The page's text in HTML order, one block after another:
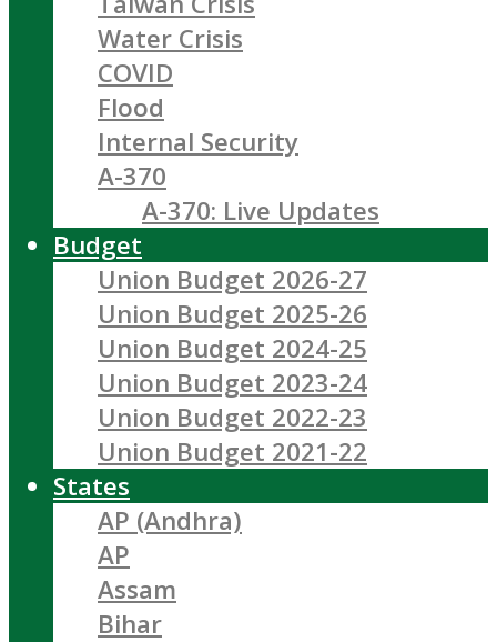
Water Crisis
COVID
Flood
Internal Security
A-370
A-370: Live Updates
Budget
Union Budget 2026-27
Union Budget 2025-26
Union Budget 2024-25
Union Budget 2023-24
Union Budget 2022-23
Union Budget 2021-22
States
AP (Andhra)
AP
Assam
Bihar